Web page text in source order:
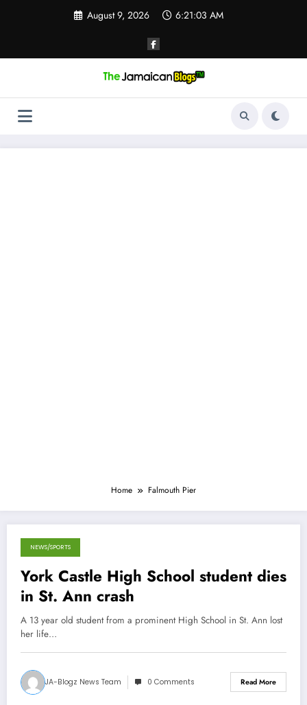
August 9, 2026 6:21:03 AM
Home Falmouth Pier
September 19, 2014
NEWS/SPORTS
York Castle High School student dies
in St. Ann crash
A 13 year old student from a prominent High School in St. Ann lost
her life…
JA-Blogz News Team 0 Comments Read More